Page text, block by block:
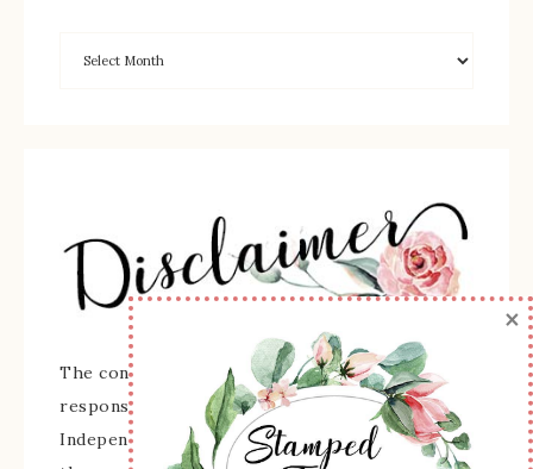
The content of this site is the sole
responsibility and opinions of Sherry Roth as an
Independent Stampin' Up! Demonstrator and
×